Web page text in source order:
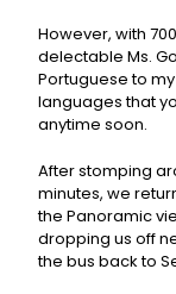
However, with
delectable Ms.
Portuguese to
languages that
anytime soon.
After stomping
minutes, we
the Panoramic
dropping us off
the bus back to